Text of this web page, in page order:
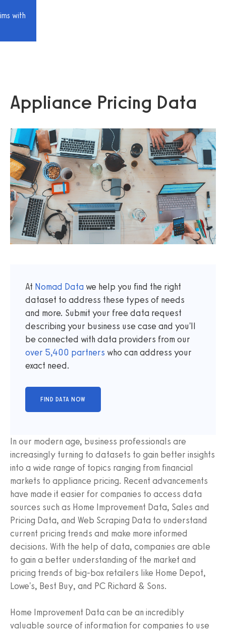
with
Appliance Pricing Data
At Nomad Data we help you find the right
dataset to address these types of needs
and more. Submit your free data request
describing your business use case and you'll
be connected with data providers from our
over 5,400 partners who can address your
exact need.
In our modern age, business professionals are
increasingly turning to datasets to gain better insights
into a wide range of topics ranging from financial
markets to appliance pricing. Recent advancements
have made it easier for companies to access data
sources such as Home Improvement Data, Sales and
Pricing Data, and Web Scraping Data to understand
current pricing trends and make more informed
decisions. With the help of data, companies are able
to gain a better understanding of the market and
pricing trends of big-box retailers like Home Depot,
Lowe's, Best Buy, and PC Richard & Sons.
Home Improvement Data can be an incredibly
valuable source of information for companies to use